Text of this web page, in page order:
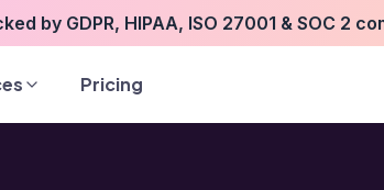
by GDPR, HIPAA, ISO 27001 & SOC 2
Pricing